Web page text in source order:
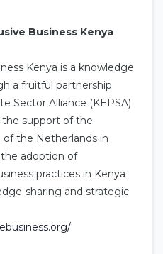
Business Kenya
Kenya is a knowledge
a fruitful partnership
Sector Alliance (KEPSA)
the support of the
the Netherlands in
the adoption of
practices in Kenya
sharing and strategic